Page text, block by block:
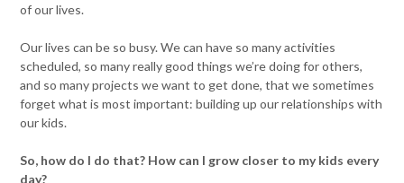
of our lives.
Our lives can be so busy. We can have so many activities
scheduled, so many really good things we’re doing for others,
and so many projects we want to get done, that we sometimes
forget what is most important: building up our relationships with
our kids.
So, how do I do that? How can I grow closer to my kids every
day?